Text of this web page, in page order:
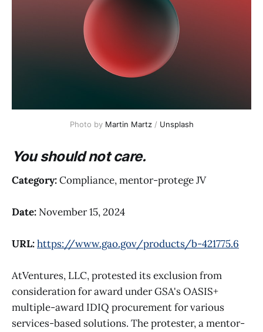
Photo by Martin Martz / Unsplash
You should not care.
Category:Compliance, mentor-protege JV
Date: November 15, 2024
URL:https://www.gao.gov/products/b-421775.6
AtVentures, LLC, protested its exclusion from
consideration for award under GSA's OASIS+
multiple-award IDIQ procurement for various
services-based solutions. The protester, a mentor-